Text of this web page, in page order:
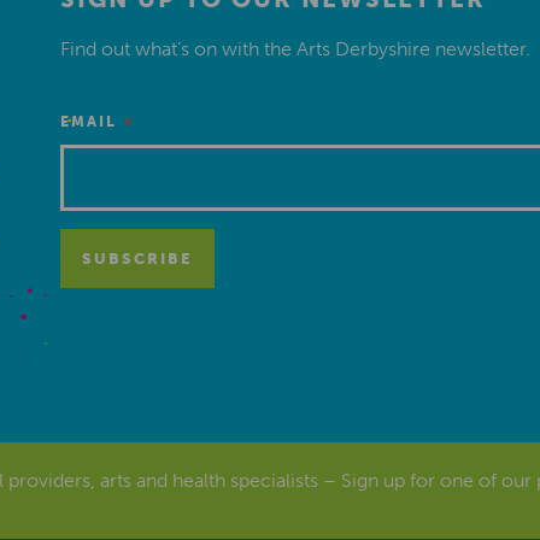
Find out what’s on with the Arts Derbyshire newsletter.
EMAIL *
providers, arts and health specialists – Sign up for one of our